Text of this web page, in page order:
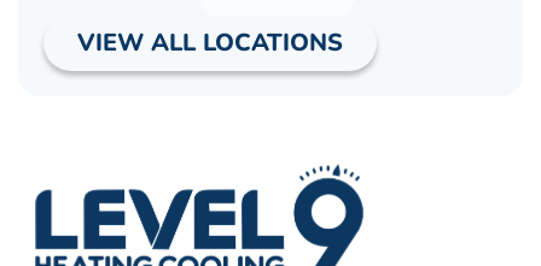
VIEW ALL LOCATIONS